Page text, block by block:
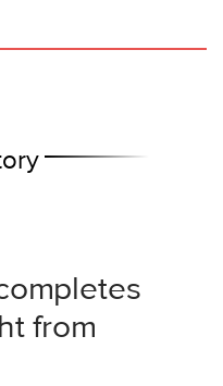
from